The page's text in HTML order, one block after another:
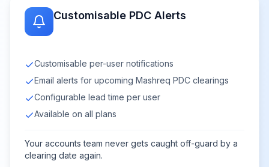
Customisable PDC Alerts
Customisable per-user notifications
Email alerts for upcoming Mashreq PDC clearings
Configurable lead time per user
Available on all plans
Your accounts team never gets caught off-guard by a
clearing date again.